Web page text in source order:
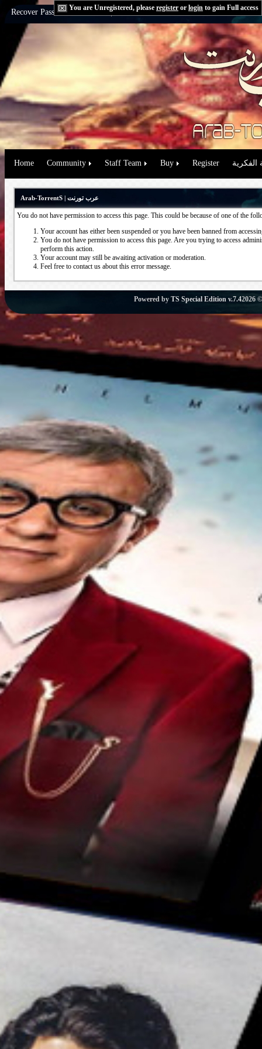
You are Unregistered, please register or login to gain Full access
Recover Password:via Email|via Question
Home Community Staff Team Buy Register الفكرية
Arab-TorrentS | عرب تورنت
You do not have permission to access this page. This could be because of one of the
Your account has either been suspended or you have been banned from
You do not have permission to access this page. Are you trying to access
perform this action.
Your account may still be awaiting activation or moderation.
Feel free to contact us about this error message.
Powered by TS Special Edition v.7.4